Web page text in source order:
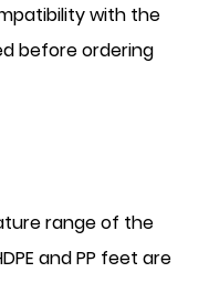
with the
before ordering
range of the
and PP feet are